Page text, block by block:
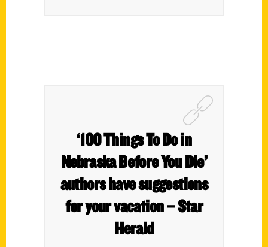
‘100 Things To Do in
Nebraska Before You Die’
authors have suggestions
for your vacation – Star
Herald